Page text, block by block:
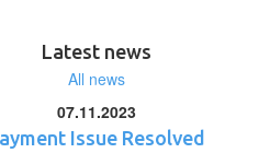
Latest news
All news
07.11.2023
Issue Resolved